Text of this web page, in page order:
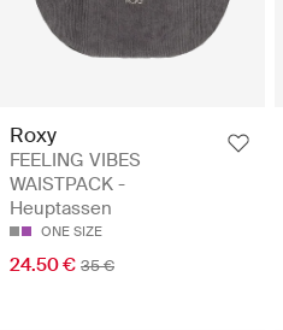
Roxy
FEELING VIBES
WAISTPACK -
Heuptassen
ONE SIZE
24.50 € 35 €